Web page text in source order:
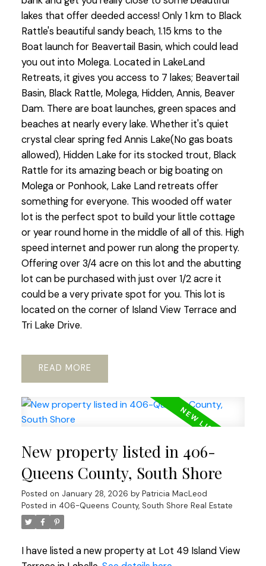
lakes that offer deeded access! Only 1 km to Black
Rattle's beautiful sandy beach, 1.15 kms to the
Boat launch for Beavertail Basin, which could lead
you out into Molega. Located in LakeLand
Retreats, it gives you access to 7 lakes; Beavertail
Basin, Black Rattle, Molega, Hidden, Annis, Beaver
Dam. There are boat launches, green spaces and
beaches at nearly every lake. Whether it's quiet
crystal clear spring fed Annis Lake(No gas boats
allowed), Hidden Lake for its stocked trout, Black
Rattle for its amazing beach or big boating on
Molega or Ponhook, Lake Land retreats offer
something for everyone. This wooded off water
lot is the perfect spot to build your little cottage
or year round home in the middle of all of this. High
speed internet and power run along the property.
Offering over 3/4 acre on this lot and the abutting
lot can be purchased with just over 1/2 acre it
could be a very private spot for you. This lot is
located on the corner of Island View Terrace and
Tri Lake Drive.
READ
New property listed in 406-
Queens County, South Shore
Posted on January 28, 2026 by Patricia MacLeod
Posted in 406-Queens County, South Shore Real Estate
I have listed a new property at Lot 49 Island View